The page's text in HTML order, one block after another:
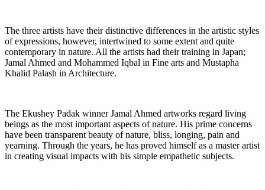
The three artists have their distinctive differences in the artistic styles
of expressions, however, intertwined to some extent and quite
contemporary in nature. All the artists had their training in Japan;
Jamal Ahmed and Mohammed Iqbal in Fine arts and Mustapha
Khalid Palash in Architecture.
The Ekushey Padak winner Jamal Ahmed artworks regard living
beings as the most important aspects of nature. His prime concerns
have been transparent beauty of nature, bliss, longing, pain and
yearning. Through the years, he has proved himself as a master artist
in creating visual impacts with his simple empathetic subjects.